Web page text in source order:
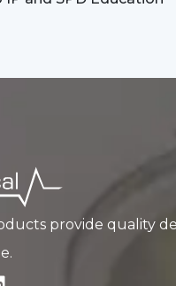
provide quality